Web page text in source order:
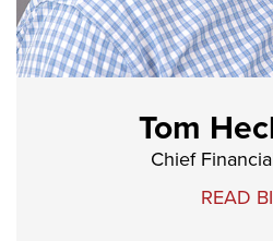
Tom
Chief
READ